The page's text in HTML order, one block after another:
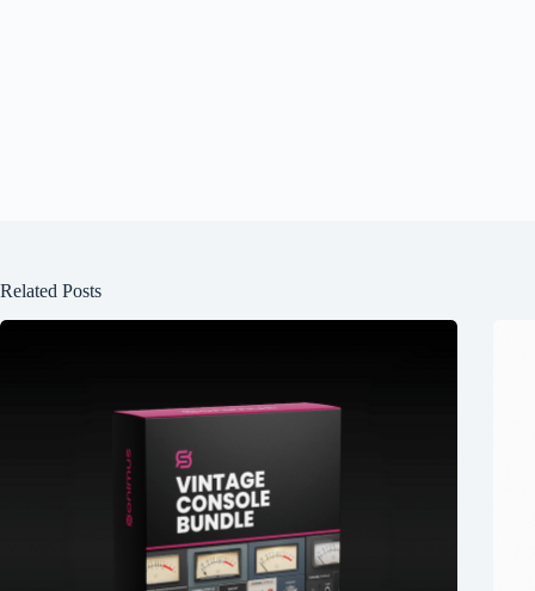
Related Posts